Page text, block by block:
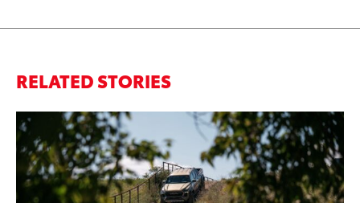
RELATED STORIES